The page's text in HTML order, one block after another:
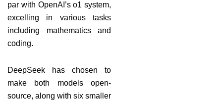
par with OpenAI’s o1 system,
excelling in various tasks
including mathematics and
coding.
DeepSeek has chosen to
make both models open-
source, along with six smaller